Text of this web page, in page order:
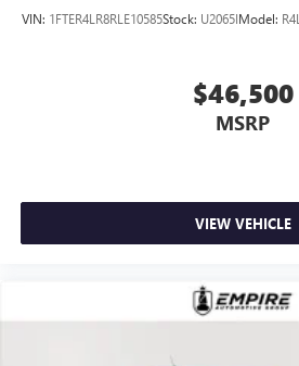
VIN: 1FTER4LR8RLE10585Stock: U2065IModel: R4L
$46,500
MSRP
VIEW VEHICLE